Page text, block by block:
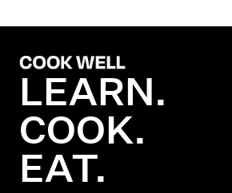
LEARN.
COOK.
EAT.